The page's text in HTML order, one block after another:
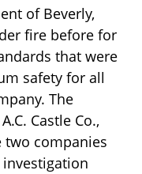
of Beverly,
fire before for
that were
safety for all
The
Castle Co.,
two companies